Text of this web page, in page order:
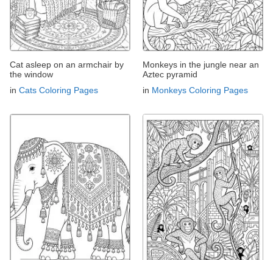
Cat asleep on an armchair by
the window
in Cats Coloring Pages
Monkeys in the jungle near an
Aztec pyramid
in Monkeys Coloring Pages